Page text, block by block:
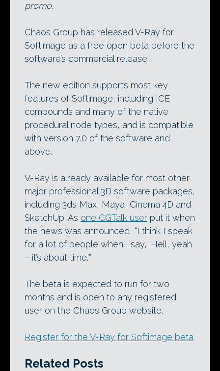
promo.
Chaos Group has released V-Ray for
Softimage as a free open beta before the
software’s commercial release.
The new edition supports most key
features of Softimage, including ICE
compounds and many of the native
procedural node types, and is compatible
with version 7.0 of the software and
above.
V-Ray is already available for most other
major professional 3D software packages,
including 3ds Max, Maya, Cinema 4D and
SketchUp. As one CGTalk user put it when
the news was announced, “I think I speak
for a lot of people when I say, ‘Hell, yeah
– it’s about time.'”
The beta is expected to run for two
months and is open to any registered
user on the Chaos Group website.
Register for the V-Ray for Softimage beta
Related Posts